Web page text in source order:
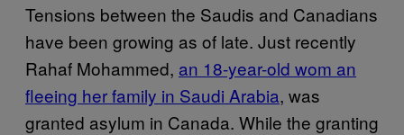
Tensions between the Saudis and Canadians
have been growing as of late. Just recently
Rahaf Mohammed, an 18-year-old wom an
fleeing her family in Saudi Arabia, was
granted asylum in Canada. While the granting